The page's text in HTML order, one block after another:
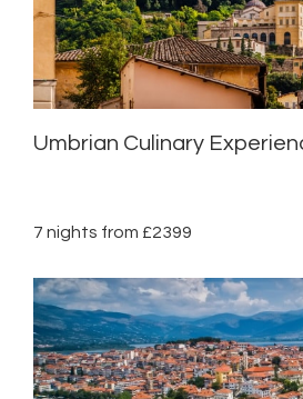
Umbrian Culinary
7 nights from £2399